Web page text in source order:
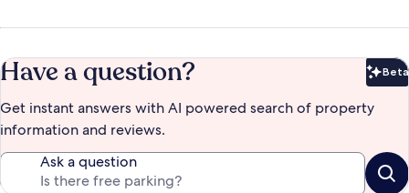
Have a question? Beta
Get instant answers with AI powered search of property
information and reviews.
Ask a question